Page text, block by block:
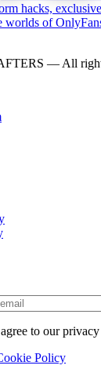
— All
to our
Policy